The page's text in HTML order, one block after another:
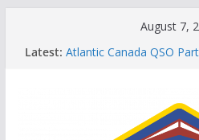
August 7,
Latest: Atlantic Canada QSO
Brian Allen, VA1CC,
Award for Outstanding